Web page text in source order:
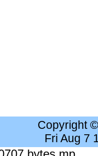
Copyright
Fri Aug 7